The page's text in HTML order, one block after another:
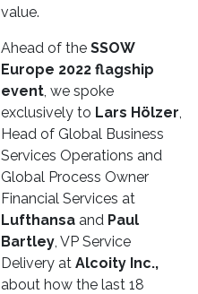
value.
Ahead of the SSOW
Europe 2022 flagship
event, we spoke
exclusively to Lars Hölzer,
Head of Global Business
Services Operations and
Global Process Owner
Financial Services at
Lufthansa and Paul
Bartley, VP Service
Delivery at Alcoity Inc.,
about how the last 18